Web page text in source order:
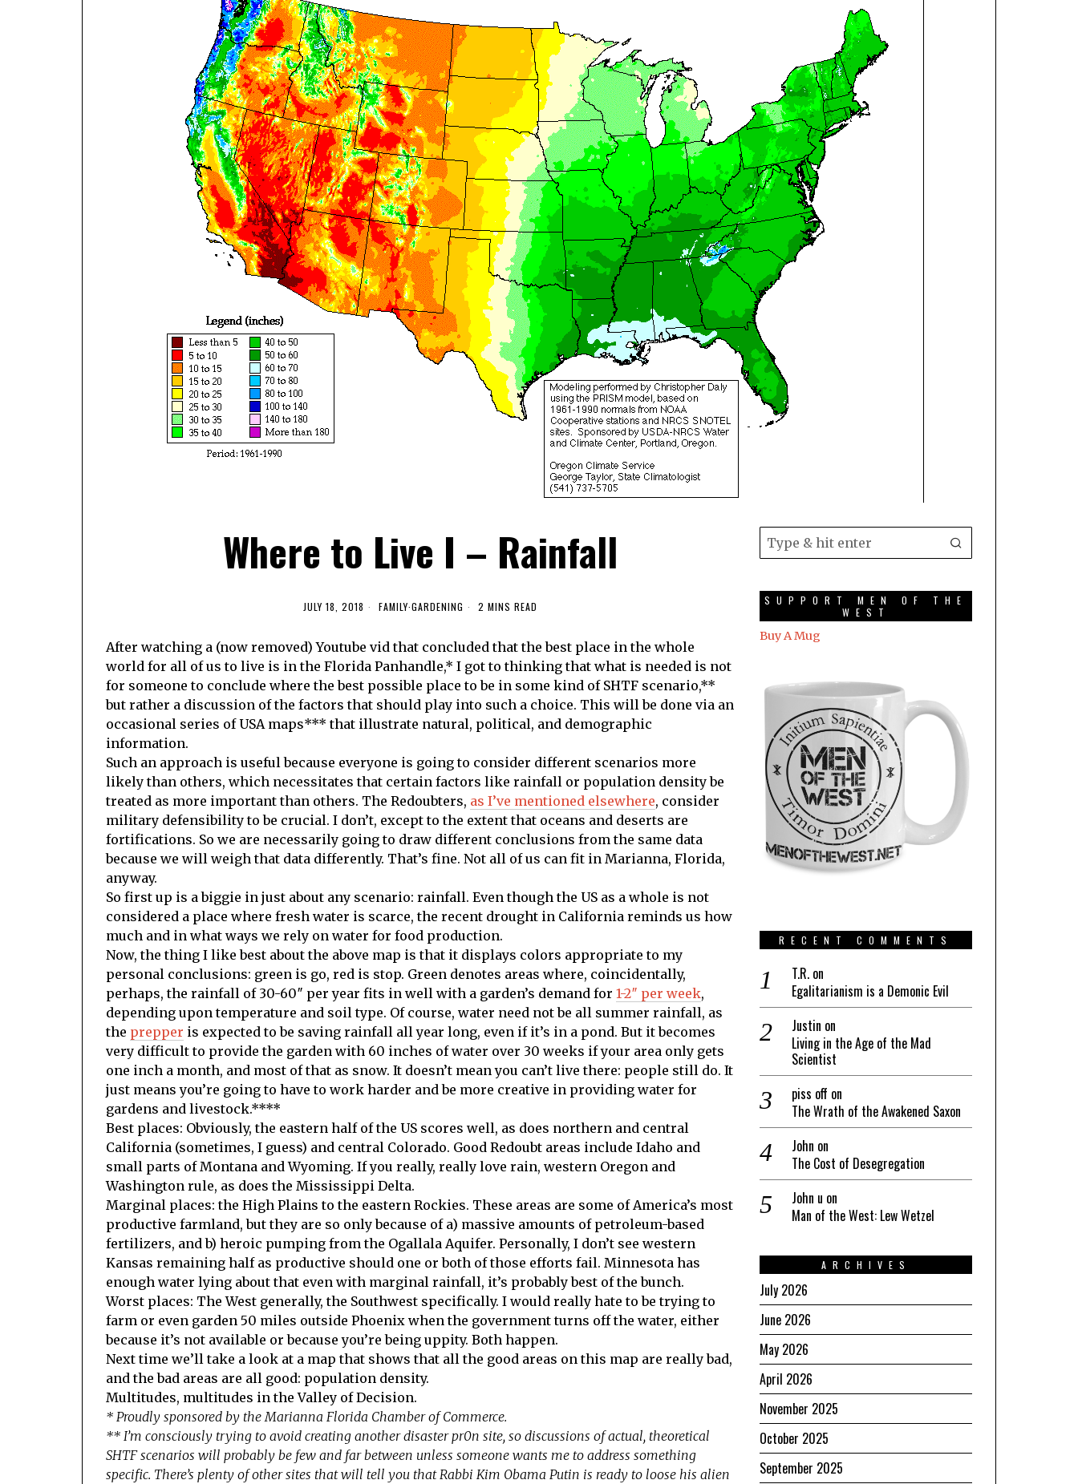
Where to Live I – Rainfall
JULY 18, 2018 FAMILY·GARDENING 2 MINS READ
After watching a (now removed) Youtube vid that concluded that the best place in the whole
world for all of us to live is in the Florida Panhandle,* I got to thinking that what is needed is not
for someone to conclude where the best possible place to be in some kind of SHTF scenario,**
but rather a discussion of the factors that should play into such a choice. This will be done via an
occasional series of USA maps*** that illustrate natural, political, and demographic
information.
Such an approach is useful because everyone is going to consider different scenarios more
likely than others, which necessitates that certain factors like rainfall or population density be
treated as more important than others. The Redoubters, as I’ve mentioned elsewhere, consider
military defensibility to be crucial. I don’t, except to the extent that oceans and deserts are
fortifications. So we are necessarily going to draw different conclusions from the same data
because we will weigh that data differently. That’s fine. Not all of us can fit in Marianna, Florida,
anyway.
So first up is a biggie in just about any scenario: rainfall. Even though the US as a whole is not
considered a place where fresh water is scarce, the recent drought in California reminds us how
much and in what ways we rely on water for food production.
Now, the thing I like best about the above map is that it displays colors appropriate to my
personal conclusions: green is go, red is stop. Green denotes areas where, coincidentally,
perhaps, the rainfall of 30-60″ per year fits in well with a garden’s demand for 1-2″ per week,
depending upon temperature and soil type. Of course, water need not be all summer rainfall, as
the prepper is expected to be saving rainfall all year long, even if it’s in a pond. But it becomes
very difficult to provide the garden with 60 inches of water over 30 weeks if your area only gets
one inch a month, and most of that as snow. It doesn’t mean you can’t live there: people still do. It
just means you’re going to have to work harder and be more creative in providing water for
gardens and livestock.****
Best places: Obviously, the eastern half of the US scores well, as does northern and central
California (sometimes, I guess) and central Colorado. Good Redoubt areas include Idaho and
small parts of Montana and Wyoming. If you really, really love rain, western Oregon and
Washington rule, as does the Mississippi Delta.
Marginal places: the High Plains to the eastern Rockies. These areas are some of America’s most
productive farmland, but they are so only because of a) massive amounts of petroleum-based
fertilizers, and b) heroic pumping from the Ogallala Aquifer. Personally, I don’t see western
Kansas remaining half as productive should one or both of those efforts fail. Minnesota has
enough water lying about that even with marginal rainfall, it’s probably best of the bunch.
Worst places: The West generally, the Southwest specifically. I would really hate to be trying to
farm or even garden 50 miles outside Phoenix when the government turns off the water, either
because it’s not available or because you’re being uppity. Both happen.
Next time we’ll take a look at a map that shows that all the good areas on this map are really bad,
and the bad areas are all good: population density.
Multitudes, multitudes in the Valley of Decision.
* Proudly sponsored by the Marianna Florida Chamber of Commerce.
** I’m consciously trying to avoid creating another disaster pr0n site, so discussions of actual, theoretical
SHTF scenarios will probably be few and far between unless someone wants me to address something
specific. There’s plenty of other sites that will tell you that Rabbi Kim Obama Putin is ready to loose his alien
SUPPORT MEN OF THE
WEST
Buy A Mug
RECENT COMMENTS
T.R. on
Egalitarianism is a Demonic Evil
Justin on
Living in the Age of the Mad
Scientist
piss off on
The Wrath of the Awakened Saxon
John on
The Cost of Desegregation
John u on
Man of the West: Lew Wetzel
ARCHIVES
July 2026
June 2026
May 2026
April 2026
November 2025
October 2025
September 2025